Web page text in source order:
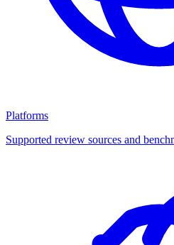
Platforms
Supported review sources and